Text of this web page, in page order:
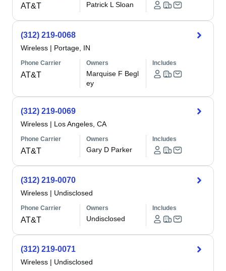
AT&T Patrick L Sloan
(312) 219-0068
Wireless | Portage, IN
Phone Carrier
AT&T
Owners
Marquise F Begl
ey
Includes
(312) 219-0069
Wireless | Los Angeles, CA
Phone Carrier
AT&T
Owners
Gary D Parker
Includes
(312) 219-0070
Wireless | Undisclosed
Phone Carrier
AT&T
Owners
Undisclosed
Includes
(312) 219-0071
Wireless | Undisclosed